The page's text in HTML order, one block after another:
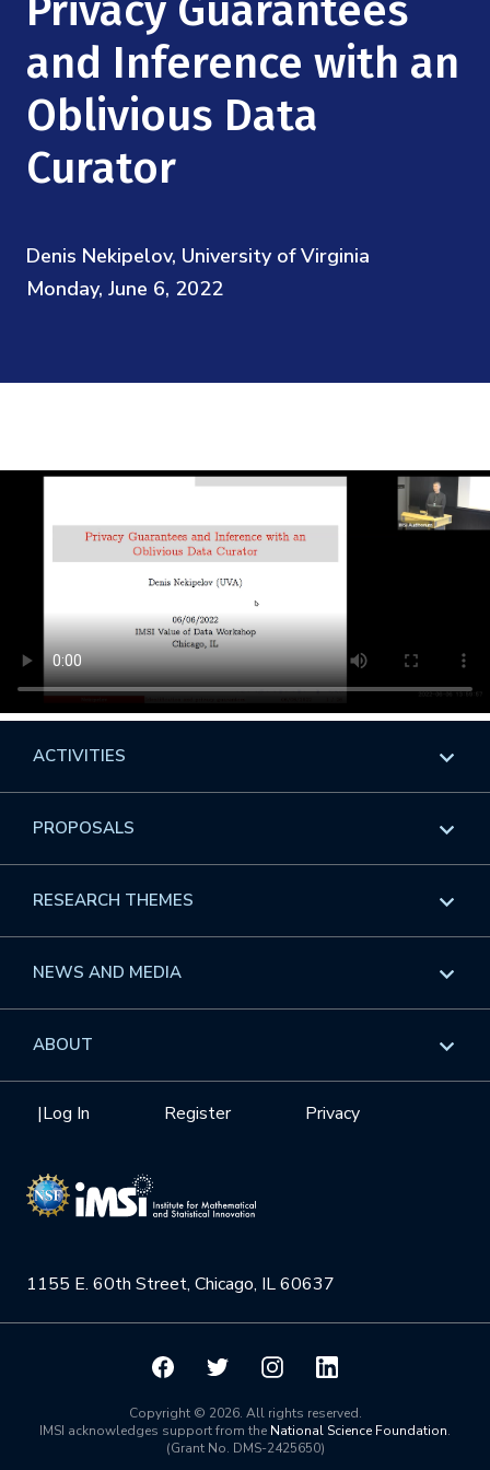
Videos
Institute Calendar
Research Collaboration Workshops
Materials Science
Quantum Computing & Information
Uncertainty Quantification
Podcast: Carry the Two
NSF Support
Directorate and Staff
Board of Advisors
Scientific Committee
Math Institutes
and Inference with an
Oblivious Data
Curator
Denis Nekipelov, University of Virginia
Monday, June 6, 2022
1155 E. 60th Street, Chicago, IL 60637
Privacy
Register
|Log In
ACTIVITIES
Overview
Events
GROW
Videos
Institute Calendar
PROPOSALS
Overview
Workshops
Interdisciplinary Research Clusters
RESEARCH THEMES
Overview
Health Care & Medicine
Quantum Computing & Information
NEWS AND MEDIA
Overview
ABOUT
Mission
NSF Support
Board of Advisors
Scientific Committee
Math InstitutesCopyright © 2026. All rights reserved.
IMSI acknowledges support from the National Science Foundation.
(Grant No. DMS-2425650)